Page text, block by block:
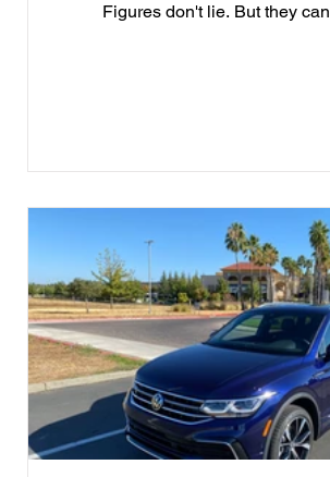
Figures don't lie. But they